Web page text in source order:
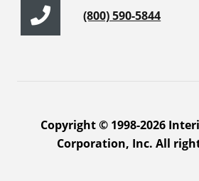
(800) 590-5844
Copyright © 1998-2026
Corporation, Inc. All